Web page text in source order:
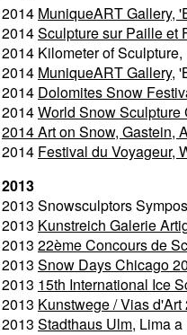
2014 MuniqueART Gallery,
2014Sculpture sur Paille et
2014 Kilometer of
2014 MuniqueART Gallery,
2014 Dolomites Snow
2014World Snow
2014Art on Snow, Gastein,
2014 Festival du Voyageur,
2013
2013 Snowsculptors
2013 Kunstreich Galerie
2013 22ème Concours de
2013 Snow Days Chicago
2013 15th International Ice
2013 Kunstwege / Vias
2013 Stadthaus Ulm, Lima